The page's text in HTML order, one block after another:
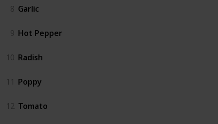
8 Garlic
9 Hot Pepper
10 Radish
11 Poppy
12 Tomato